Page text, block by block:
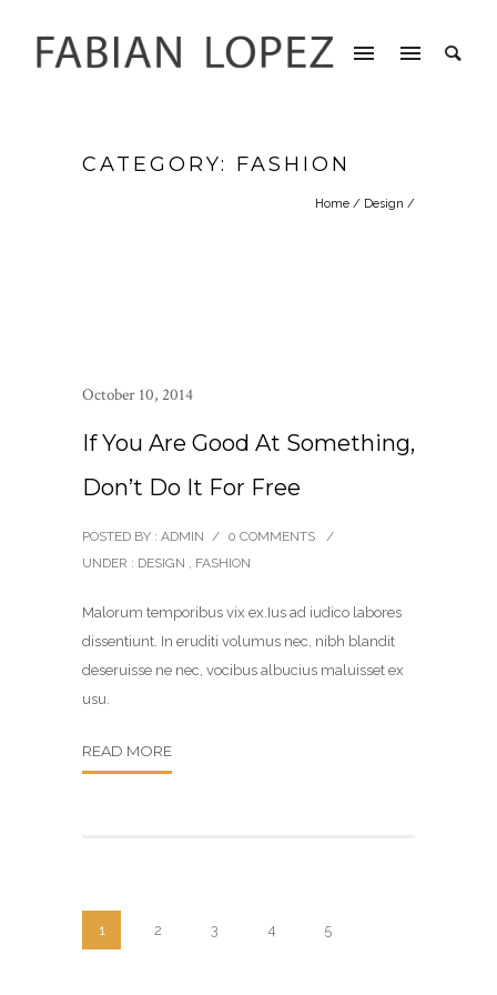
CATEGORY: FASHION
Home / Design /
October 10, 2014
If You Are Good At Something,
Don’t Do It For Free
POSTED BY : ADMIN / 0 COMMENTS
/
UNDER : DESIGN , FASHION
Malorum temporibus vix ex.Ius ad iudico labores
dissentiunt. In eruditi volumus nec, nibh blandit
deseruisse ne nec, vocibus albucius maluisset ex
usu.
READ MORE
1 2 3 4 5